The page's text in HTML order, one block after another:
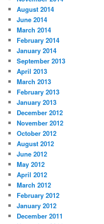
August 2014
June 2014
March 2014
February 2014
January 2014
September 2013
April 2013
March 2013
February 2013
January 2013
December 2012
November 2012
October 2012
August 2012
June 2012
May 2012
April 2012
March 2012
February 2012
January 2012
December 2011